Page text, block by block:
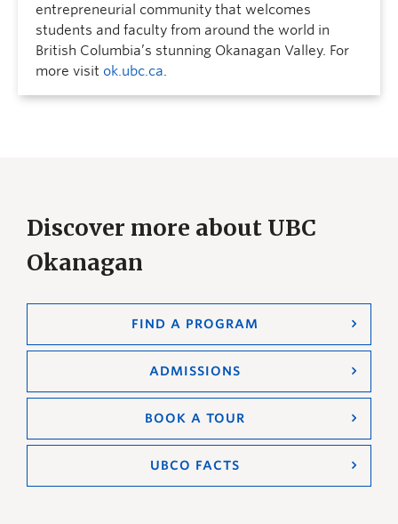
entrepreneurial community that welcomes
students and faculty from around the world in
British Columbia’s stunning Okanagan Valley. For
more visit ok.ubc.ca.
Discover more about UBC
Okanagan
FIND A PROGRAM
ADMISSIONS
BOOK A TOUR
UBCO FACTS